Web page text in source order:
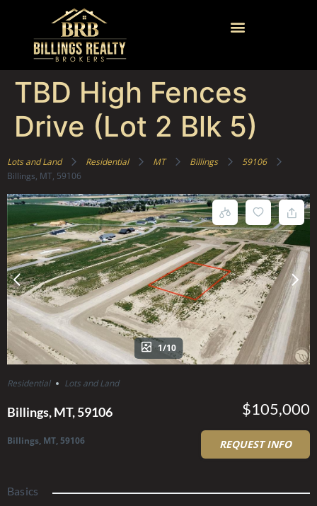
TBD High Fences
Drive (Lot 2 Blk 5)
Lots and Land Residential MT Billings
59106
Billings, MT, 59106
1/10
Residential Lots and Land
Billings, MT, 59106
Billings, MT, 59106
$105,000
REQUEST INFO
Basics